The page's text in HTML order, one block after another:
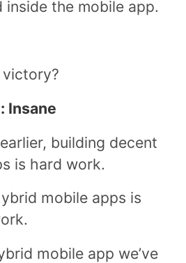
inside the mobile app.
Insane
building decent
is hard work.
mobile apps is
mobile app we’ve